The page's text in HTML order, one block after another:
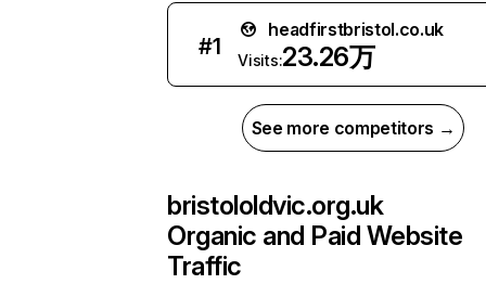
#1
headfirstbristol.co.uk
Visits:23.26万
See more competitors →
bristololdvic.org.uk
Organic and Paid Website
Traffic